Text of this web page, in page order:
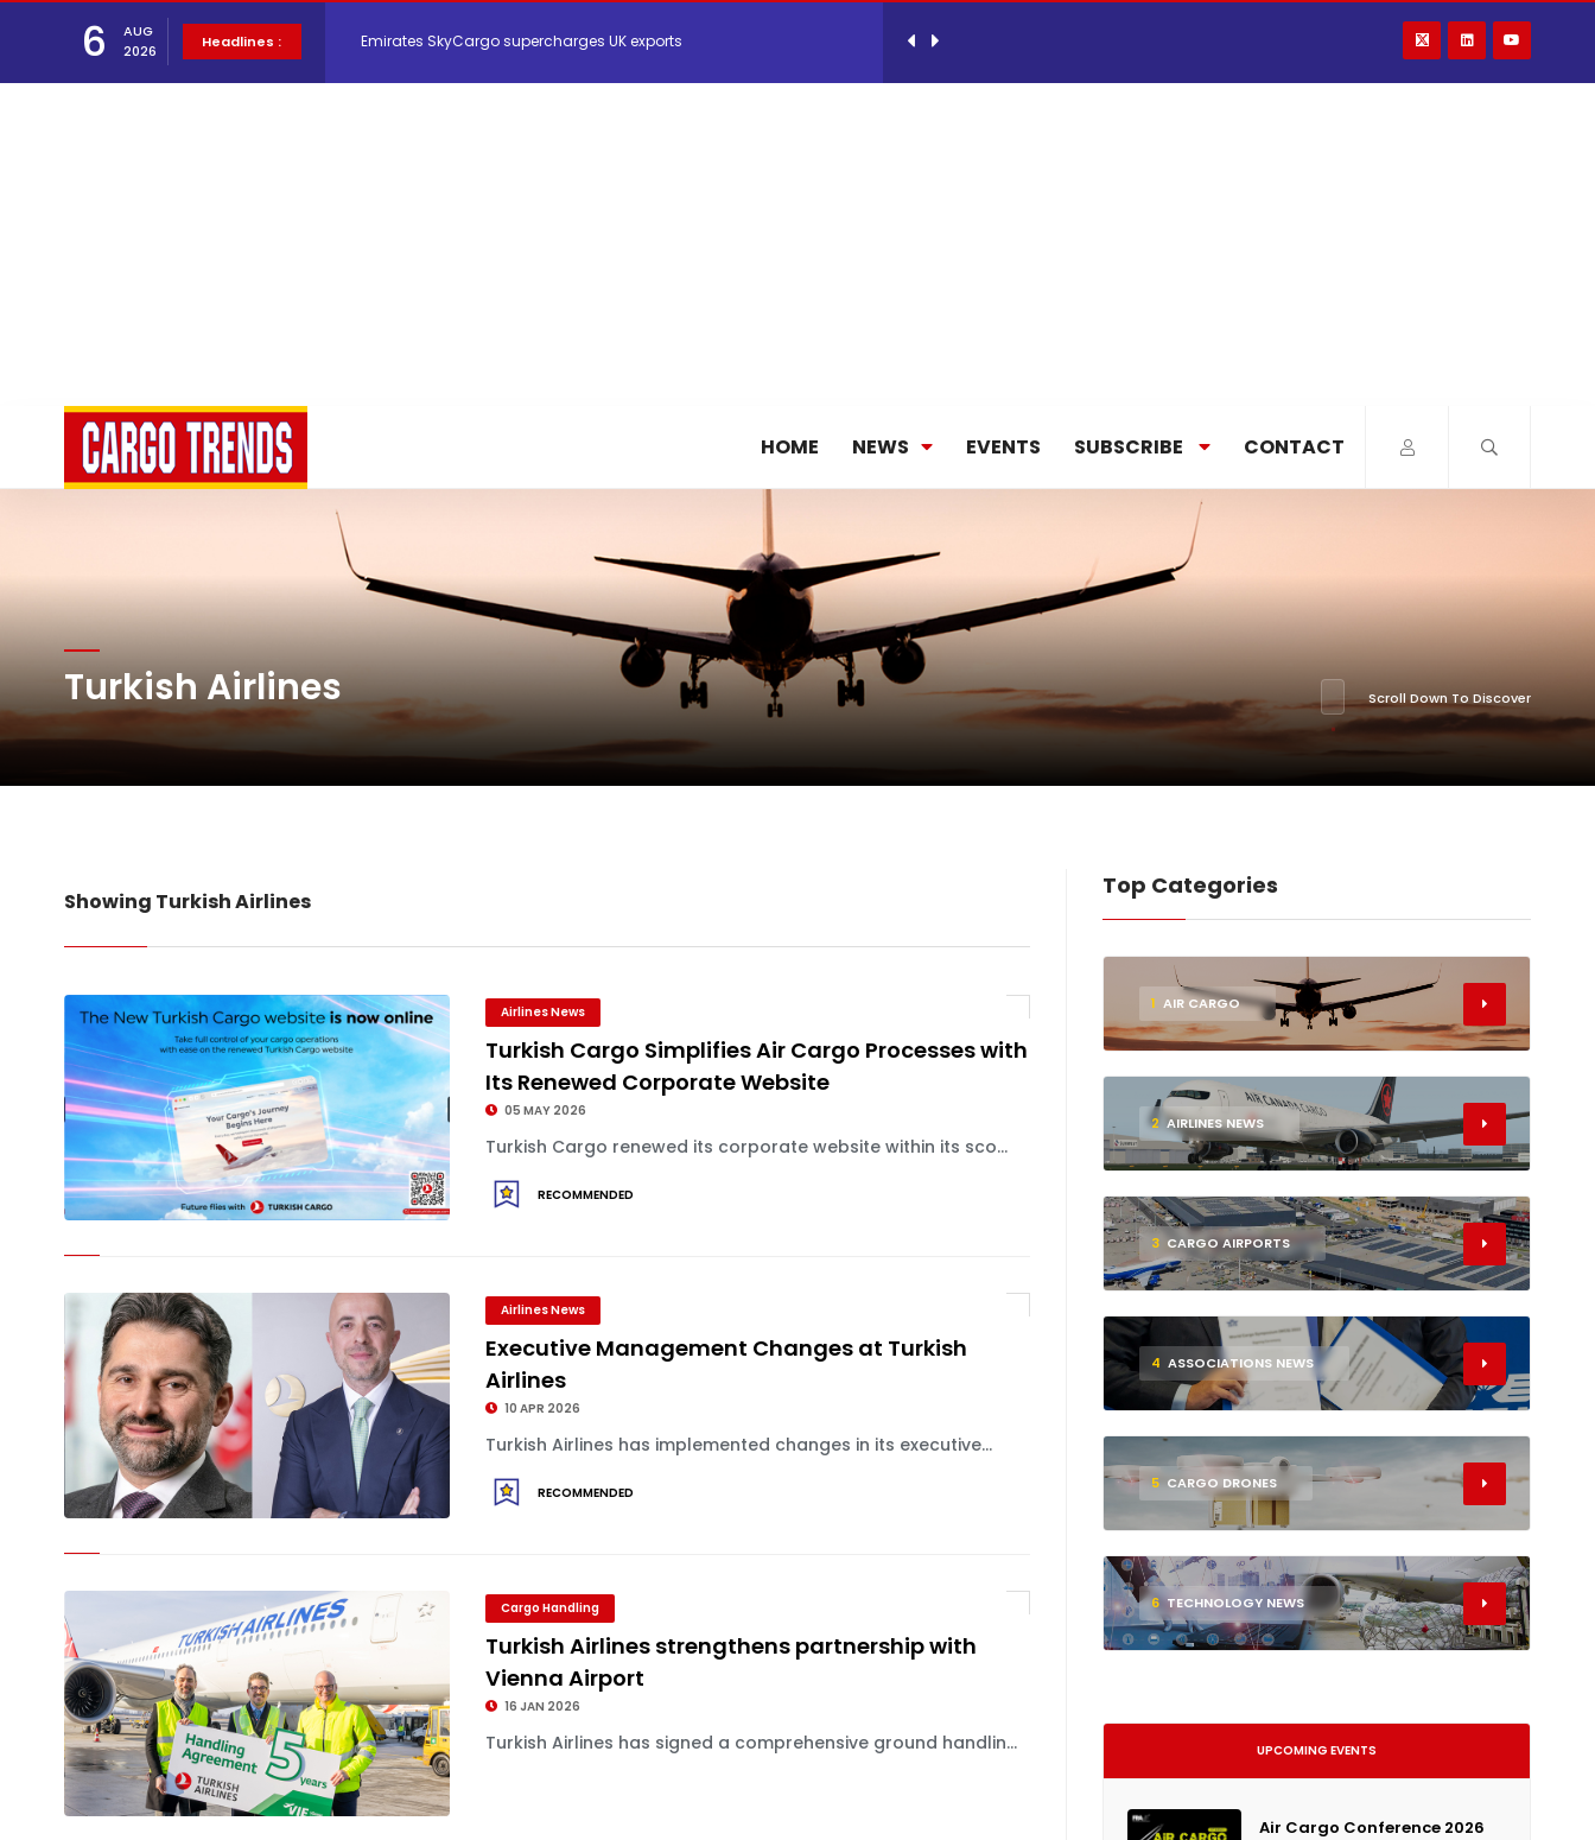
6
AUG
2026
Headlines : Hacis Launches Smarter Storage Control System for E-commerce Fulf...
Network Airline Management Expands Fleet with Addition of 5th Boe...
Atlas Air Worldwide Completes Strategic Investment in Air Atlanta
DHL Group Boosts Q2 Revenue and Earnings
Oman Air launches five new routes in a single week
Emirates SkyCargo supercharges UK exports
HOME NEWS EVENTS SUBSCRIBE CONTACT
Turkish Airlines Scroll Down To Discover
Showing Turkish Airlines
Airlines News
Turkish Cargo Simplifies Air Cargo Processes with
Its Renewed Corporate Website
05 MAY 2026
Turkish Cargo renewed its corporate website within its sco...
RECOMMENDED
Airlines News
Executive Management Changes at Turkish
Airlines
10 APR 2026
Turkish Airlines has implemented changes in its executive...
RECOMMENDED
Cargo Handling
Turkish Airlines strengthens partnership with
Vienna Airport
16 JAN 2026
Turkish Airlines has signed a comprehensive ground handlin...
Top Categories
1 AIR CARGO
2 AIRLINES NEWS
3 CARGO AIRPORTS
4 ASSOCIATIONS NEWS
5 CARGO DRONES
6 TECHNOLOGY NEWS
UPCOMING EVENTS
Air Cargo Conference 2026